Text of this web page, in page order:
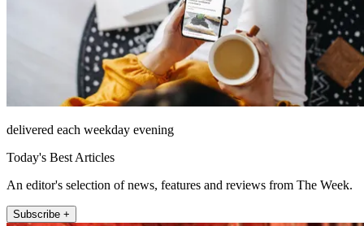
delivered each weekday evening
Today's Best Articles
An editor's selection of news, features and reviews from The Week.
Subscribe +